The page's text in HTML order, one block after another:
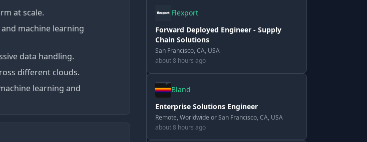
at scale.
machine learning
data handling.
different clouds.
learning and
Flexport
Forward Deployed Engineer - Supply
Chain Solutions
San Francisco, CA, USA
about 8 hours ago
Bland
Enterprise Solutions Engineer
Remote, Worldwide or San Francisco, CA, USA
about 8 hours ago